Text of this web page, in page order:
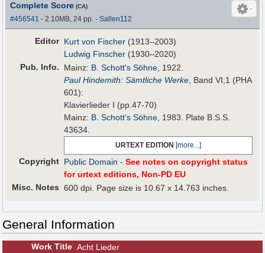
Complete Score (CA)
#456541 - 2.10MB, 24 pp.-Sallen112
Editor Kurt von Fischer (1913–2003)
Ludwig Finscher (1930–2020)
Pub. Info. Mainz: B. Schott's Söhne, 1922.
Paul Hindemith: Sämtliche Werke, Band VI,1 (PHA
601):
Klavierlieder I (pp.47-70)
Mainz: B. Schott’s Söhne, 1983. Plate B.S.S.
43634.
URTEXT EDITION [more...]
Copyright Public Domain -See notes on copyright status
for urtext editions, Non-PD EU
Misc. Notes 600 dpi. Page size is 10.67 x 14.763 inches.
General Information
Work Title Acht Lieder